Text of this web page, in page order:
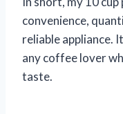
convenience,
reliable appliance.
any coffee lover
taste.